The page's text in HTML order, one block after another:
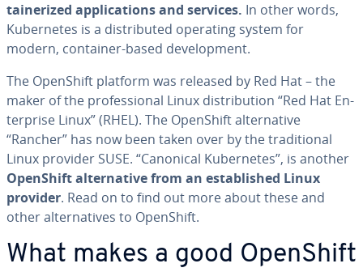
tainer­ized ap­pli­ca­tions and services. In other words,
Ku­ber­netes is a dis­trib­uted operating system for
modern, container-based de­vel­op­ment.
The OpenShift platform was released by Red Hat – the
maker of the pro­fes­sion­al Linux dis­tri­b­u­tion “Red Hat En­
ter­prise Linux” (RHEL). The OpenShift al­ter­na­tive
“Rancher” has now been taken over by the tra­di­tion­al
Linux provider SUSE. “Canonical Ku­ber­netes”, is another
OpenShift al­ter­na­tive from an es­tab­lished Linux
provider. Read on to find out more about these and
other al­ter­na­tives to OpenShift.
What makes a good OpenShift